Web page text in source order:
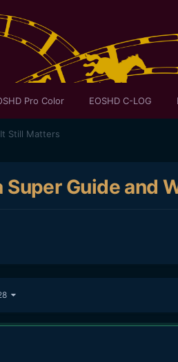
Pro Color EOSHD C-LOG
Still Matters
Guide and